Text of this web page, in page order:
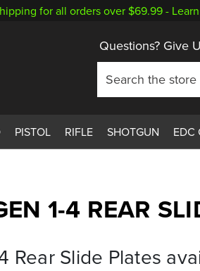
for all orders over $69.99 -
Questions? Give
PISTOL RIFLE SHOTGUN EDC
1-4 REAR
Rear Slide Plates